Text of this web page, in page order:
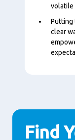
volatile
Putting
clear
Find